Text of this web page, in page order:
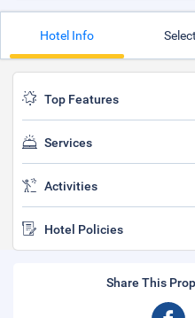
Hotel Info
Top Features
Services
Activities
Hotel Policies
Share This